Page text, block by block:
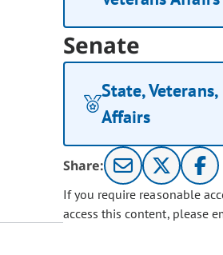
Senate
State,
Affairs
Share:
If you require reasonable
access this content, please